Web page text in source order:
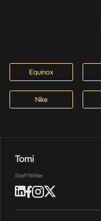
Equinox
Nike
Tomi
Staff Writer